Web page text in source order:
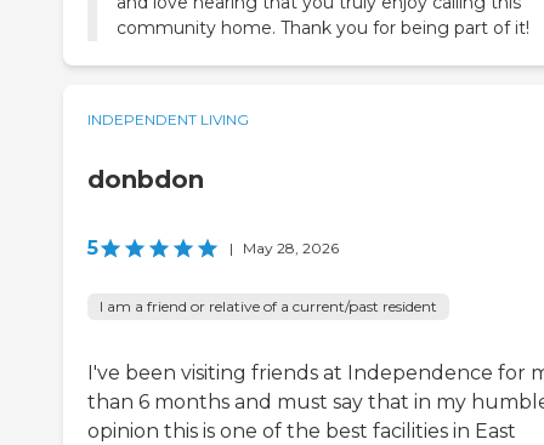
community home. Thank you for being part of it!
INDEPENDENT LIVING
donbdon
5 | May 28, 2026
I am a friend or relative of a current/past resident
I've been visiting friends at Independence for
than 6 months and must say that in my
opinion this is one of the best facilities in East